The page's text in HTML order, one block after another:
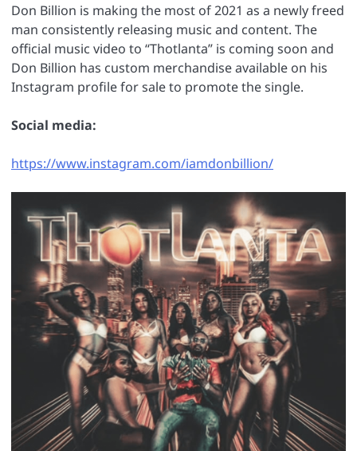
Don Billion is making the most of 2021 as a newly freed
man consistently releasing music and content. The
official music video to “Thotlanta” is coming soon and
Don Billion has custom merchandise available on his
Instagram profile for sale to promote the single.
Social media:
https://www.instagram.com/iamdonbillion/